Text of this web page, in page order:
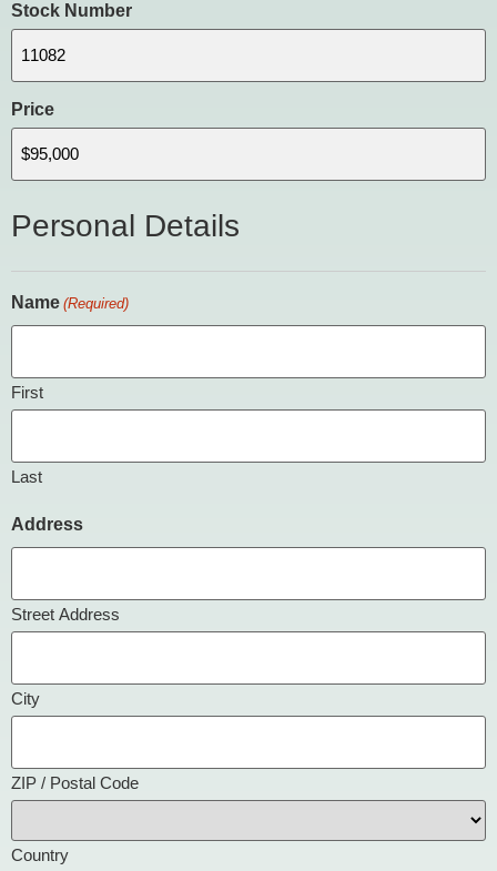
Stock Number
Price
Personal Details
Name (Required)
First
Last
Address
Street Address
City
ZIP / Postal Code
Country